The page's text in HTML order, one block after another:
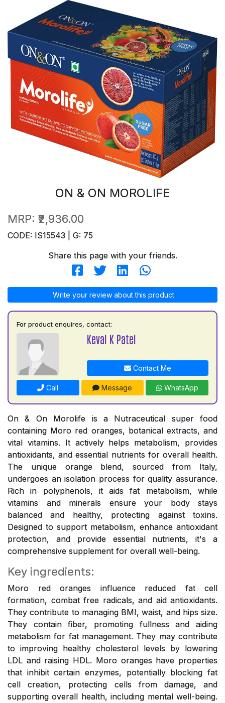
ON & ON MOROLIFE
MRP: ₹2,936.00
CODE: IS15543 | G: 75
Share this page with your friends.
Write your review about this product
For product enquires, contact:
Keval K Patel
Contact Me
Call Message WhatsApp
On & On Morolife is a Nutraceutical super food
containing Moro red oranges, botanical extracts, and
vital vitamins. It actively helps metabolism, provides
antioxidants, and essential nutrients for overall health.
The unique orange blend, sourced from Italy,
undergoes an isolation process for quality assurance.
Rich in polyphenols, it aids fat metabolism, while
vitamins and minerals ensure your body stays
balanced and healthy, protecting against toxins.
Designed to support metabolism, enhance antioxidant
protection, and provide essential nutrients, it's a
comprehensive supplement for overall well-being.
Key ingredients:
Moro red oranges influence reduced fat cell
formation, combat free radicals, and aid antioxidants.
They contribute to managing BMI, waist, and hips size.
They contain fiber, promoting fullness and aiding
metabolism for fat management. They may contribute
to improving healthy cholesterol levels by lowering
LDL and raising HDL. Moro oranges have properties
that inhibit certain enzymes, potentially blocking fat
cell creation, protecting cells from damage, and
supporting overall health, including mental well-being.